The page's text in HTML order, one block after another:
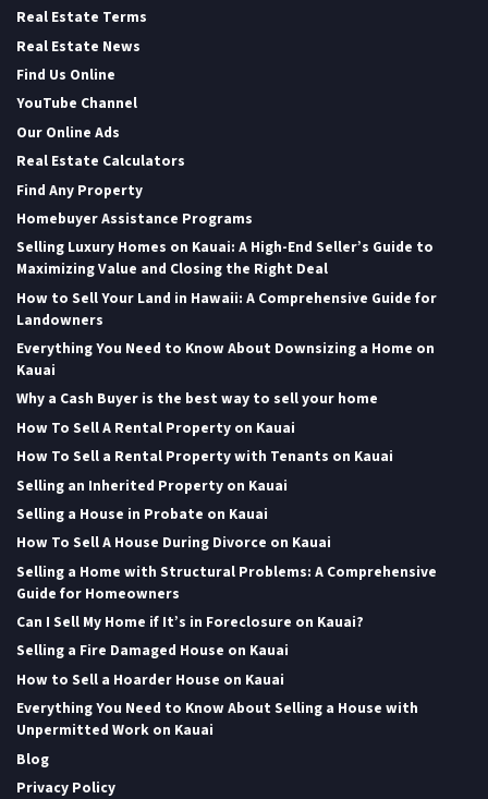
Real Estate Terms
Real Estate News
Find Us Online
YouTube Channel
Our Online Ads
Real Estate Calculators
Find Any Property
Homebuyer Assistance Programs
Selling Luxury Homes on Kauai: A High-End Seller’s Guide to
Maximizing Value and Closing the Right Deal
How to Sell Your Land in Hawaii: A Comprehensive Guide for
Landowners
Everything You Need to Know About Downsizing a Home on
Kauai
Why a Cash Buyer is the best way to sell your home
How To Sell A Rental Property on Kauai
How To Sell a Rental Property with Tenants on Kauai
Selling an Inherited Property on Kauai
Selling a House in Probate on Kauai
How To Sell A House During Divorce on Kauai
Selling a Home with Structural Problems: A Comprehensive
Guide for Homeowners
Can I Sell My Home if It’s in Foreclosure on Kauai?
Selling a Fire Damaged House on Kauai
How to Sell a Hoarder House on Kauai
Everything You Need to Know About Selling a House with
Unpermitted Work on Kauai
Blog
Privacy Policy